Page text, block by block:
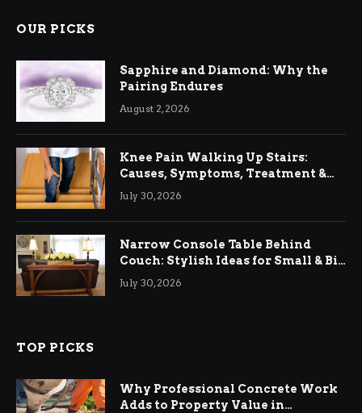
OUR PICKS
Sapphire and Diamond: Why the
Pairing Endures
August 2, 2026
Knee Pain Walking Up Stairs:
Causes, Symptoms, Treatment &
Relief
July 30, 2026
Narrow Console Table Behind
Couch: Stylish Ideas for Small & Big
Living Rooms
July 30, 2026
TOP PICKS
Why Professional Concrete Work
Adds to Property Value in